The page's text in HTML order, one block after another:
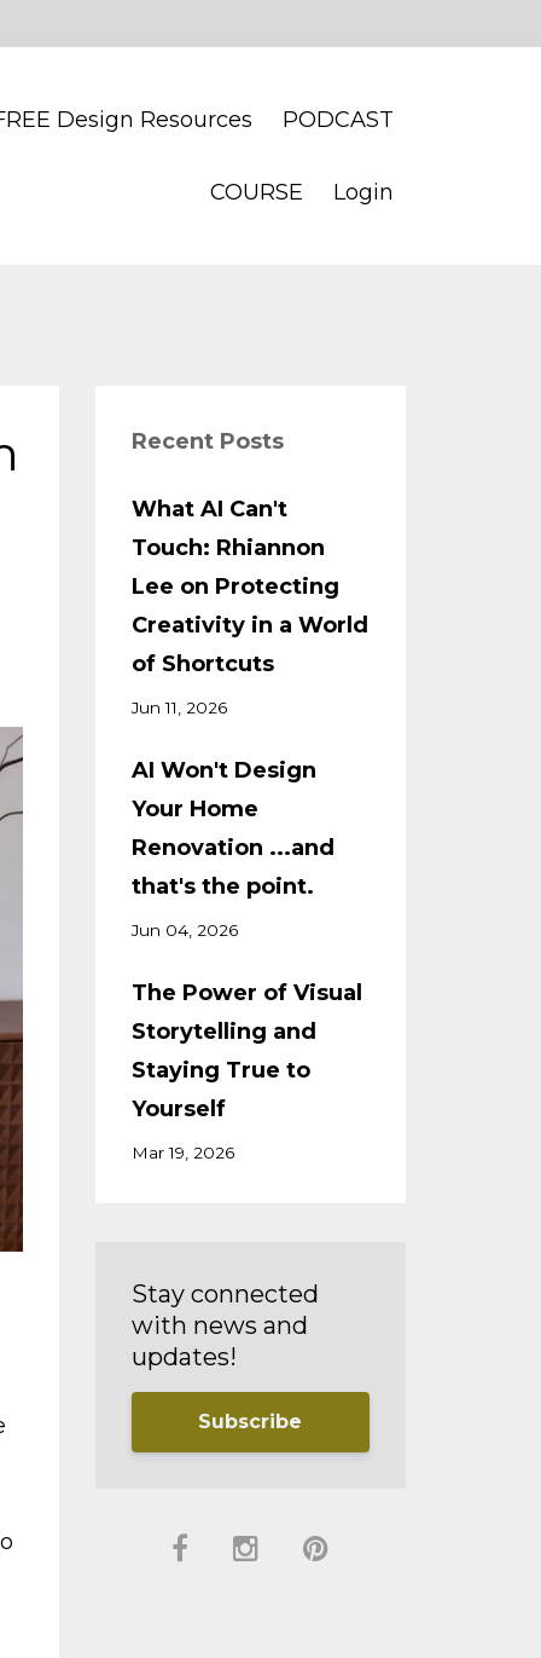
Design Resources PODCAST
COURSE Login
Recent Posts
What AI Can't
Touch: Rhiannon
Lee on Protecting
Creativity in a World
of Shortcuts
Jun 11, 2026
AI Won't Design
Your Home
Renovation ...and
that's the point.
Jun 04, 2026
The Power of Visual
Storytelling and
Staying True to
Yourself
Mar 19, 2026
Stay connected
with news and
updates!
Subscribe